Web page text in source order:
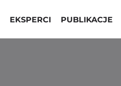
EKSPERCI PUBLIKACJE